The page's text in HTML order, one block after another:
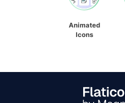
Animated
Icons